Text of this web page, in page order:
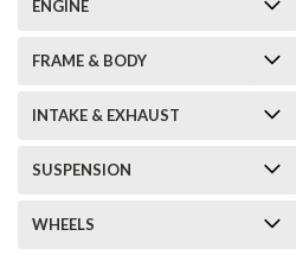
ENGINE
FRAME & BODY
INTAKE & EXHAUST
SUSPENSION
WHEELS